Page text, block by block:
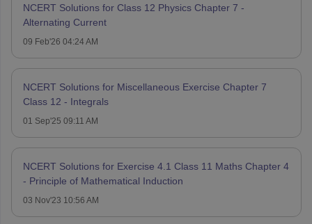
NCERT Solutions for Class 12 Physics Chapter 7 -
Alternating Current
09 Feb'26 04:24 AM
NCERT Solutions for Miscellaneous Exercise Chapter 7
Class 12 - Integrals
01 Sep'25 09:11 AM
NCERT Solutions for Exercise 4.1 Class 11 Maths Chapter 4
- Principle of Mathematical Induction
03 Nov'23 10:56 AM